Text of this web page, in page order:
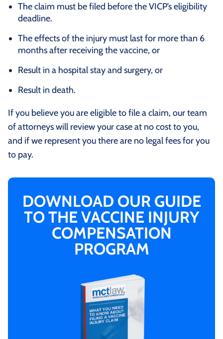
The claim must be filed before the VICP’s eligibility
deadline.
The effects of the injury must last for more than 6
months after receiving the vaccine, or
Result in a hospital stay and surgery, or
Result in death.
If you believe you are eligible to file a claim, our team
of attorneys will review your case at no cost to you,
and if we represent you there are no legal fees for you
to pay.
DOWNLOAD OUR GUIDE
TO THE VACCINE INJURY
COMPENSATION
PROGRAM